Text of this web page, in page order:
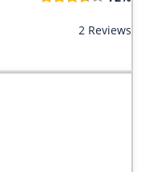
2 Reviews